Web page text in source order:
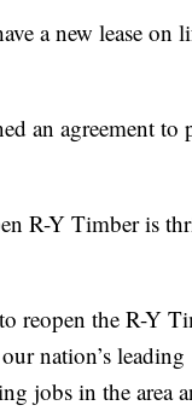
a new lease on
an agreement to
R-Y Timber is
reopen the R-Y
nation’s leading
jobs in the area